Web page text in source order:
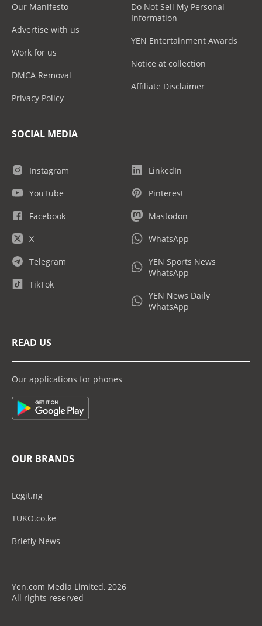
Our Manifesto
Advertise with us
Work for us
DMCA Removal
Privacy Policy
Do Not Sell My Personal
Information
YEN Entertainment Awards
Notice at collection
Affiliate Disclaimer
SOCIAL MEDIA
Instagram
YouTube
Facebook
X
Telegram
TikTok
LinkedIn
Pinterest
Mastodon
WhatsApp
YEN Sports News
WhatsApp
YEN News Daily
WhatsApp
READ US
Our applications for phones
OUR BRANDS
Legit.ng
TUKO.co.ke
Briefly News
Yen.com Media Limited, 2026
All rights reserved